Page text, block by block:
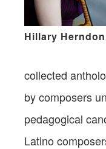
Hillary Herndon
collected
by composers
pedagogical
Latino